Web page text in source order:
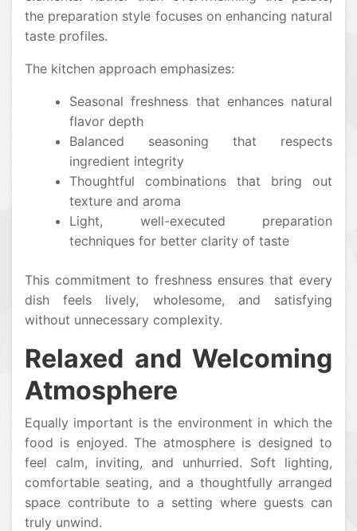
the preparation style focuses on enhancing natural
taste profiles.
The kitchen approach emphasizes:
Seasonal freshness that enhances natural
flavor depth
Balanced seasoning that respects
ingredient integrity
Thoughtful combinations that bring out
texture and aroma
Light, well-executed preparation
techniques for better clarity of taste
This commitment to freshness ensures that every
dish feels lively, wholesome, and satisfying
without unnecessary complexity.
Relaxed and Welcoming
Atmosphere
Equally important is the environment in which the
food is enjoyed. The atmosphere is designed to
feel calm, inviting, and unhurried. Soft lighting,
comfortable seating, and a thoughtfully arranged
space contribute to a setting where guests can
truly unwind.